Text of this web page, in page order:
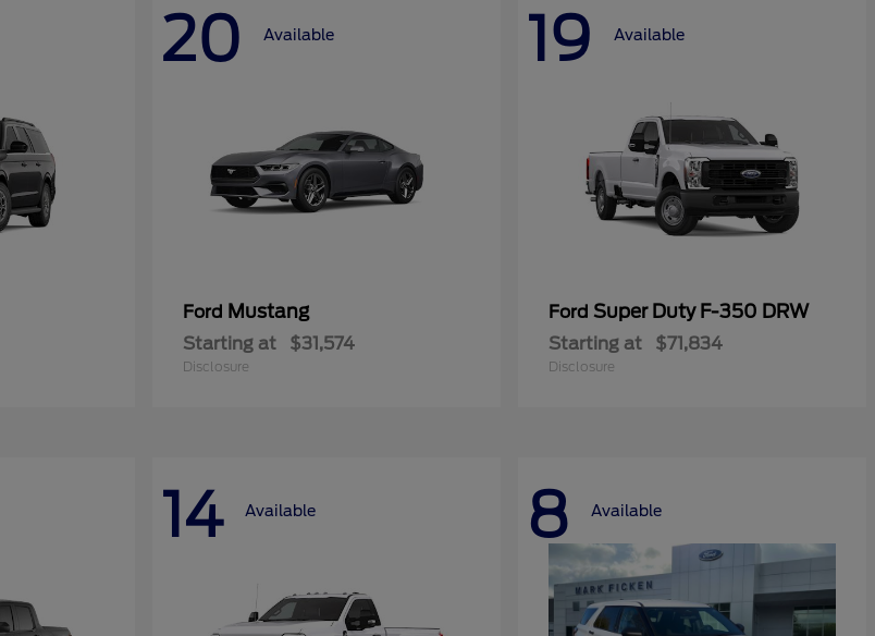
20 Available
Ford Mustang
Starting at $31,574
Disclosure
19 Available
Ford Super Duty F-350 DRW
Starting at $71,834
Disclosure
14 Available 8 Available